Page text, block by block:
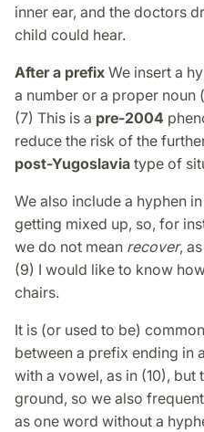
inner ear, and the doctors
child could hear.
After a prefix We insert a
a number or a proper noun
(7) This is a pre-2004
reduce the risk of the
post-Yugoslavia type of
We also include a hyphen
getting mixed up, so, for
we do not mean recover,
(9) I would like to know
chairs.
It is (or used to be)
between a prefix ending in
with a vowel, as in (10), but
ground, so we also
as one word without a